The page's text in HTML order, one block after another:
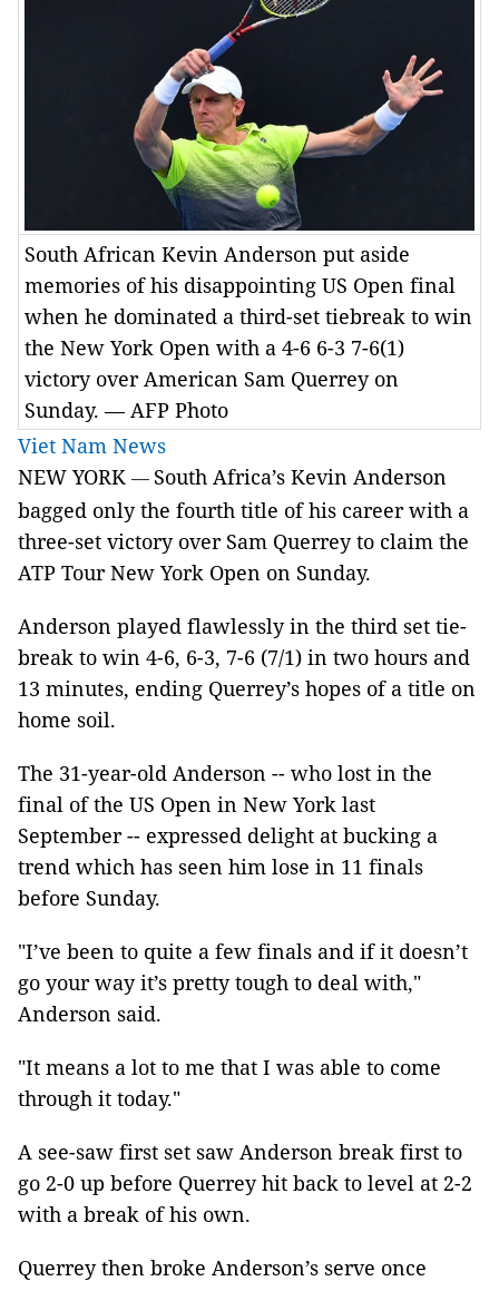
South African Kevin Anderson put aside
memories of his disappointing US Open final
when he dominated a third-set tiebreak to win
the New York Open with a 4-6 6-3 7-6(1)
victory over American Sam Querrey on
Sunday. — AFP Photo
Viet Nam News
NEW YORK — South Africa’s Kevin Anderson
bagged only the fourth title of his career with a
three-set victory over Sam Querrey to claim the
ATP Tour New York Open on Sunday.
Anderson played flawlessly in the third set tie-
break to win 4-6, 6-3, 7-6 (7/1) in two hours and
13 minutes, ending Querrey’s hopes of a title on
home soil.
The 31-year-old Anderson -- who lost in the
final of the US Open in New York last
September -- expressed delight at bucking a
trend which has seen him lose in 11 finals
before Sunday.
"I’ve been to quite a few finals and if it doesn’t
go your way it’s pretty tough to deal with,"
Anderson said.
"It means a lot to me that I was able to come
through it today."
A see-saw first set saw Anderson break first to
go 2-0 up before Querrey hit back to level at 2-2
with a break of his own.
Querrey then broke Anderson’s serve once